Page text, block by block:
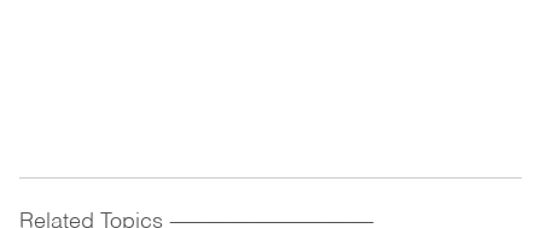
Related Topics ------------------------------------------